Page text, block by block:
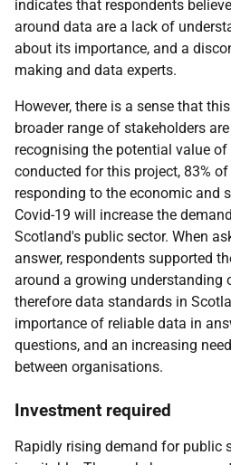
indicates that respondents
around data are a lack of
about its importance, and a
making and data experts.
However, there is a sense that
broader range of stakeholders
recognising the potential value
conducted for this project, 83%
responding to the economic and
Covid-19 will increase the
Scotland's public sector. When
answer, respondents supported
around a growing understanding
therefore data standards in
importance of reliable data in
questions, and an increasing
between organisations.
Investment required
Rapidly rising demand for public